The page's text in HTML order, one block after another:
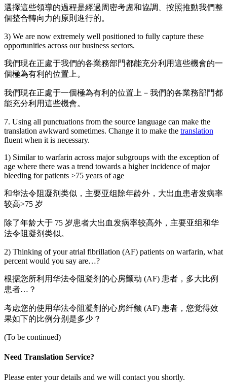
選擇這些領導的過程是經過周密考慮和協調、按照推動我們整
個整合轉向力的原則進行的。
3) We are now extremely well positioned to fully capture these
opportunities across our business sectors.
我們現在正處于我們的各業務部門都能充分利用這些機會的一
個極為有利的位置上。
我們現在正處于一個極為有利的位置上－我們的各業務部門都
能充分利用這些機會。
7. Using all punctuations from the source language can make the
translation awkward sometimes. Change it to make the translation
fluent when it is necessary.
1) Similar to warfarin across major subgroups with the exception of
age where there was a trend towards a higher incidence of major
bleeding for patients >75 years of age
和华法令阻凝剂类似，主要亚组除年龄外，大出血患者发病率
较高>75 岁
除了年龄大于 75 岁患者大出血发病率较高外，主要亚组和华
法令阻凝剂类似。
2) Thinking of your atrial fibrillation (AF) patients on warfarin, what
percent would you say are…?
根据您所利用华法令阻凝剂的心房颤动 (AF) 患者，多大比例
患者…？
考虑您的使用华法令阻凝剂的心房纤颤 (AF) 患者，您觉得效
果如下的比例分别是多少？
(To be continued)
Need Translation Service?
Please enter your details and we will contact you shortly.